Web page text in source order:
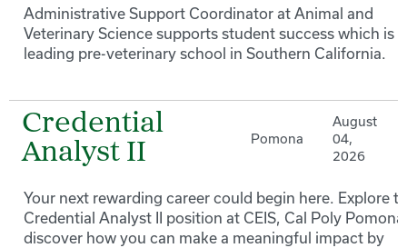
Administrative Support Coordinator at Animal and
Veterinary Science supports student success which is a
leading pre-veterinary school in Southern California.
Credential
Analyst II
Pomona
August
04,
2026
Your next rewarding career could begin here. Explore
Credential Analyst II position at CEIS, Cal Poly
discover how you can make a meaningful impact by